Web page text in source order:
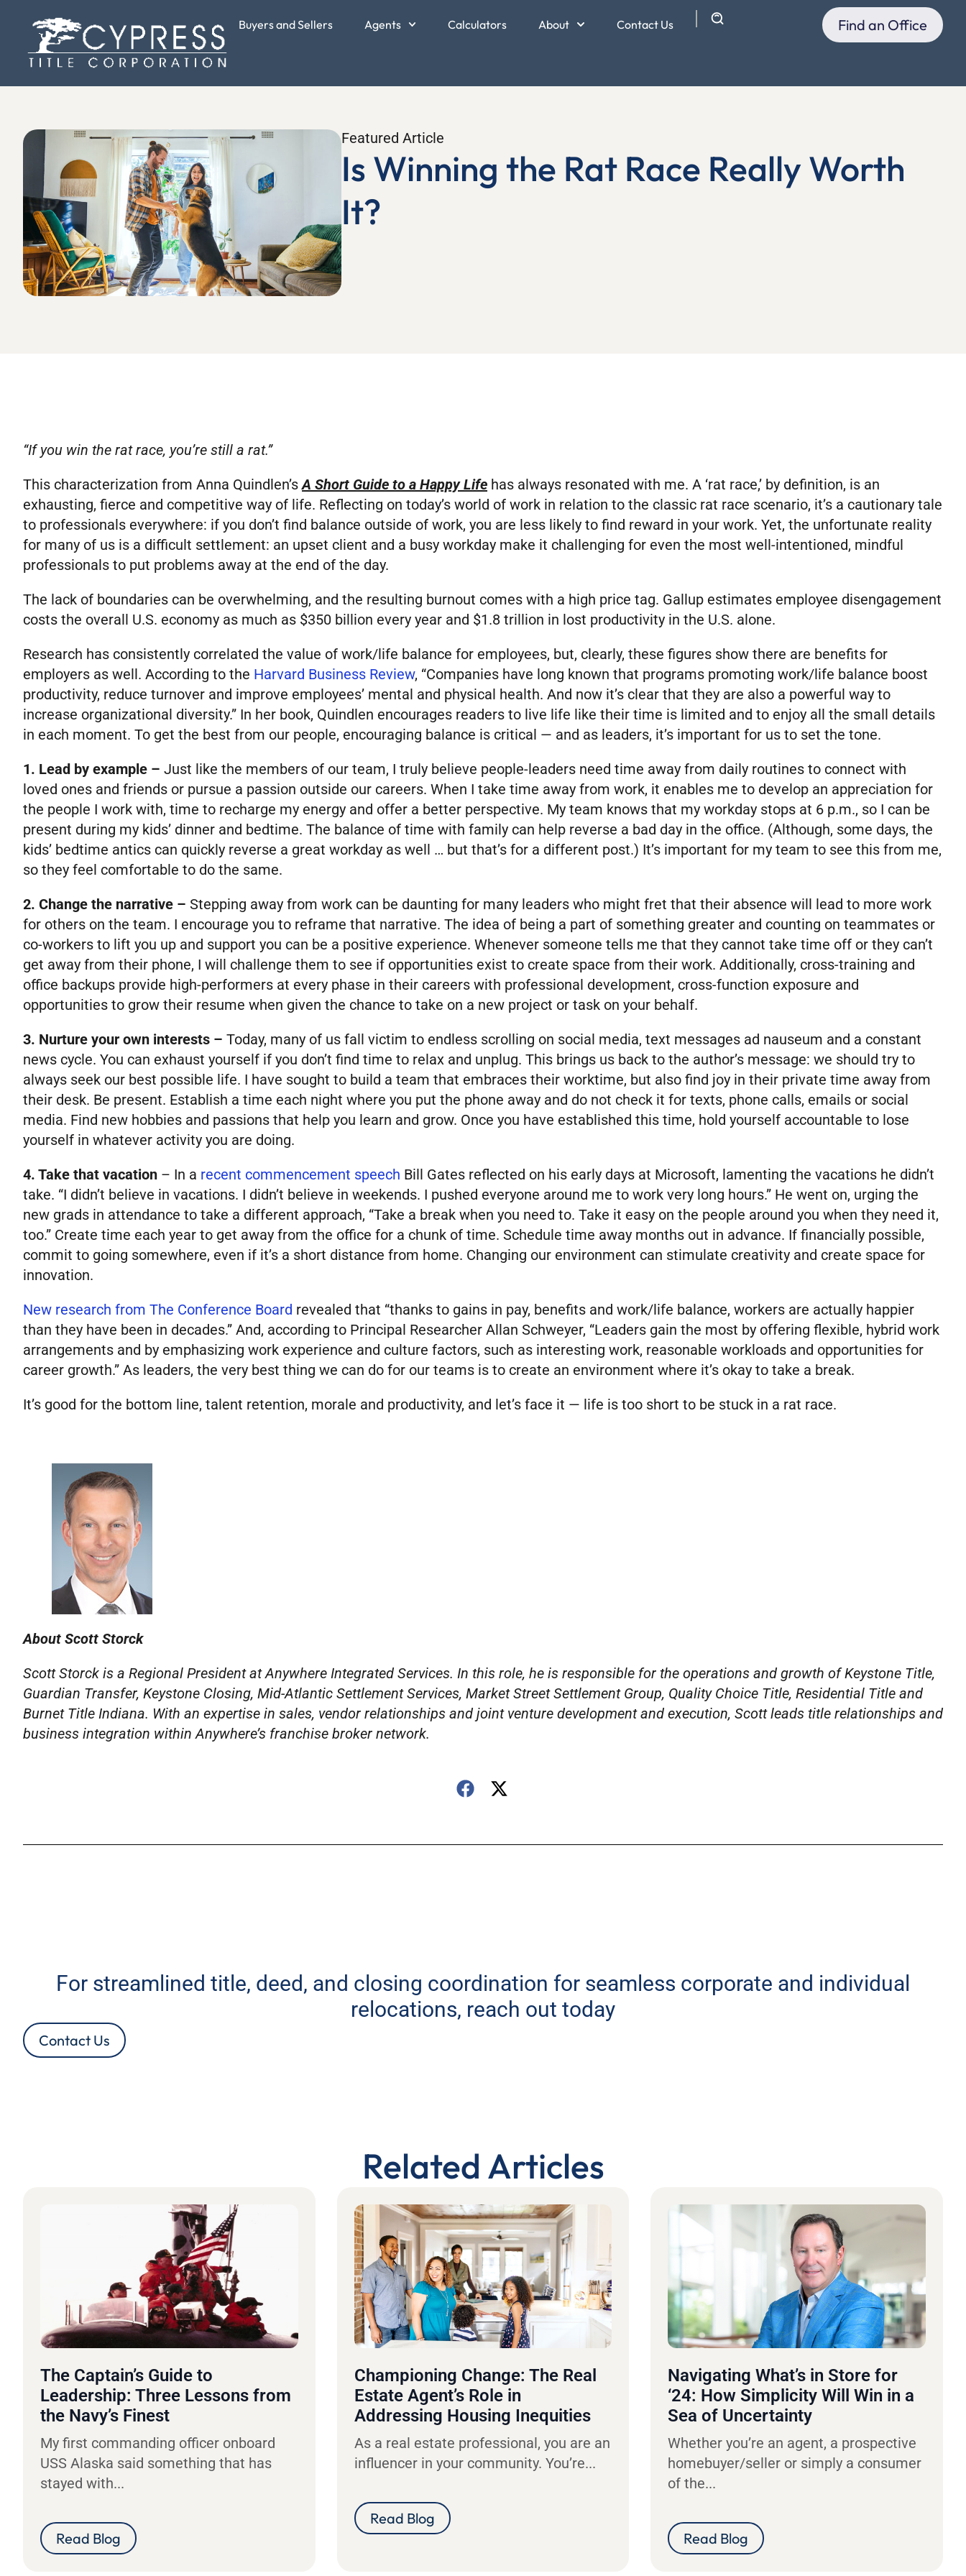
Buyers and Sellers Agents Calculators About Contact Us Find an Office
Featured Article
Is Winning the Rat Race Really Worth
It?
“If you win the rat race, you’re still a rat.”
This characterization from Anna Quindlen’sA Short Guide to a Happy Life has always resonated with me. A ‘rat race,’ by definition, is an
exhausting, fierce and competitive way of life. Reflecting on today’s world of work in relation to the classic rat race scenario, it’s a cautionary tale
to professionals everywhere: if you don’t find balance outside of work, you are less likely to find reward in your work. Yet, the unfortunate reality
for many of us is a difficult settlement: an upset client and a busy workday make it challenging for even the most well-intentioned, mindful
professionals to put problems away at the end of the day.
The lack of boundaries can be overwhelming, and the resulting burnout comes with a high price tag. Gallup estimates employee disengagement
costs the overall U.S. economy as much as $350 billion every year and $1.8 trillion in lost productivity in the U.S. alone.
Research has consistently correlated the value of work/life balance for employees, but, clearly, these figures show there are benefits for
employers as well. According to the Harvard Business Review, “Companies have long known that programs promoting work/life balance boost
productivity, reduce turnover and improve employees’ mental and physical health. And now it’s clear that they are also a powerful way to
increase organizational diversity.” In her book, Quindlen encourages readers to live life like their time is limited and to enjoy all the small details
in each moment. To get the best from our people, encouraging balance is critical — and as leaders, it’s important for us to set the tone.
1. Lead by example – Just like the members of our team, I truly believe people-leaders need time away from daily routines to connect with
loved ones and friends or pursue a passion outside our careers. When I take time away from work, it enables me to develop an appreciation for
the people I work with, time to recharge my energy and offer a better perspective. My team knows that my workday stops at 6 p.m., so I can be
present during my kids’ dinner and bedtime. The balance of time with family can help reverse a bad day in the office. (Although, some days, the
kids’ bedtime antics can quickly reverse a great workday as well … but that’s for a different post.) It’s important for my team to see this from me,
so they feel comfortable to do the same.
2. Change the narrative – Stepping away from work can be daunting for many leaders who might fret that their absence will lead to more work
for others on the team. I encourage you to reframe that narrative. The idea of being a part of something greater and counting on teammates or
co-workers to lift you up and support you can be a positive experience. Whenever someone tells me that they cannot take time off or they can’t
get away from their phone, I will challenge them to see if opportunities exist to create space from their work. Additionally, cross-training and
office backups provide high-performers at every phase in their careers with professional development, cross-function exposure and
opportunities to grow their resume when given the chance to take on a new project or task on your behalf.
3. Nurture your own interests – Today, many of us fall victim to endless scrolling on social media, text messages ad nauseum and a constant
news cycle. You can exhaust yourself if you don’t find time to relax and unplug. This brings us back to the author’s message: we should try to
always seek our best possible life. I have sought to build a team that embraces their worktime, but also find joy in their private time away from
their desk. Be present. Establish a time each night where you put the phone away and do not check it for texts, phone calls, emails or social
media. Find new hobbies and passions that help you learn and grow. Once you have established this time, hold yourself accountable to lose
yourself in whatever activity you are doing.
4. Take that vacation – In a recent commencement speech Bill Gates reflected on his early days at Microsoft, lamenting the vacations he didn’t
take. “I didn’t believe in vacations. I didn’t believe in weekends. I pushed everyone around me to work very long hours.” He went on, urging the
new grads in attendance to take a different approach, “Take a break when you need to. Take it easy on the people around you when they need it,
too.” Create time each year to get away from the office for a chunk of time. Schedule time away months out in advance. If financially possible,
commit to going somewhere, even if it’s a short distance from home. Changing our environment can stimulate creativity and create space for
innovation.
New research from The Conference Board revealed that “thanks to gains in pay, benefits and work/life balance, workers are actually happier
than they have been in decades.” And, according to Principal Researcher Allan Schweyer, “Leaders gain the most by offering flexible, hybrid work
arrangements and by emphasizing work experience and culture factors, such as interesting work, reasonable workloads and opportunities for
career growth.” As leaders, the very best thing we can do for our teams is to create an environment where it’s okay to take a break.
It’s good for the bottom line, talent retention, morale and productivity, and let’s face it — life is too short to be stuck in a rat race.
About Scott Storck
Scott Storck is a Regional President at Anywhere Integrated Services. In this role, he is responsible for the operations and growth of Keystone Title,
Guardian Transfer, Keystone Closing, Mid-Atlantic Settlement Services, Market Street Settlement Group, Quality Choice Title, Residential Title and
Burnet Title Indiana. With an expertise in sales, vendor relationships and joint venture development and execution, Scott leads title relationships and
business integration within Anywhere’s franchise broker network.
For streamlined title, deed, and closing coordination for seamless corporate and individual
relocations, reach out today
Contact Us
Related Articles
The Captain’s Guide to
Leadership: Three Lessons from
the Navy’s Finest
My first commanding officer onboard
USS Alaska said something that has
stayed with...
Read Blog
Championing Change: The Real
Estate Agent’s Role in
Addressing Housing Inequities
As a real estate professional, you are an
influencer in your community. You’re...
Read Blog
Navigating What’s in Store for
‘24: How Simplicity Will Win in a
Sea of Uncertainty
Whether you’re an agent, a prospective
homebuyer/seller or simply a consumer
of the...
Read Blog